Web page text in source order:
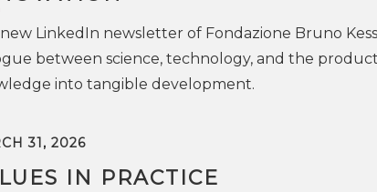
LinkedIn newsletter of Fondazione Bruno
between science, technology, and the
into tangible development.
31, 2026
IN PRACTICE